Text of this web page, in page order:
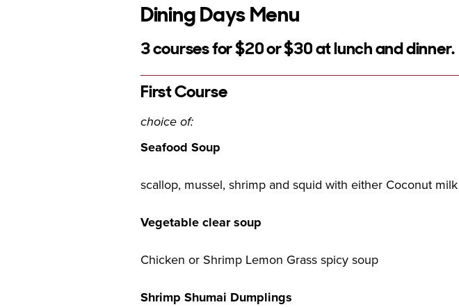
Dining Days Menu
3 courses for $20 or $30 at lunch and dinner.
First Course
choice of:
Seafood Soup
scallop, mussel, shrimp and squid with either Coconut
Vegetable clear soup
Chicken or Shrimp Lemon Grass spicy soup
Shrimp Shumai Dumplings